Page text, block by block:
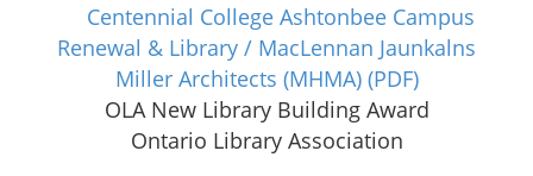
Centennial College Ashtonbee Campus
Renewal & Library / MacLennan Jaunkalns
Miller Architects (MHMA) (PDF)
OLA New Library Building Award
Ontario Library Association